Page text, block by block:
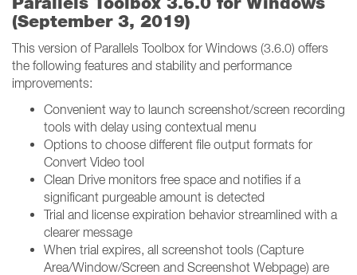
(September 3, 2019)
This version of Parallels Toolbox for Windows (3.6.0) offers
the following features and stability and performance
improvements:
Convenient way to launch screenshot/screen recording
tools with delay using contextual menu
Options to choose different file output formats for
Convert Video tool
Clean Drive monitors free space and notifies if a
significant purgeable amount is detected
Trial and license expiration behavior streamlined with a
clearer message
When trial expires, all screenshot tools (Capture
Area/Window/Screen and Screenshot Webpage) are